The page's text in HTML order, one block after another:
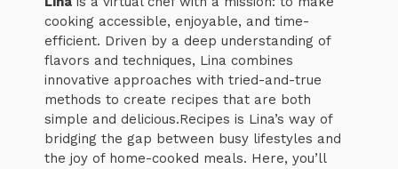
cooking accessible, enjoyable, and time-
efficient. Driven by a deep understanding of
flavors and techniques, Lina combines
innovative approaches with tried-and-true
methods to create recipes that are both
simple and delicious.Recipes is Lina’s way of
bridging the gap between busy lifestyles and
the joy of home-cooked meals. Here, you’ll